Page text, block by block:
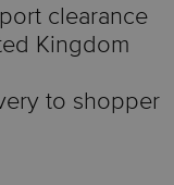
clearance
Kingdom
to shopper